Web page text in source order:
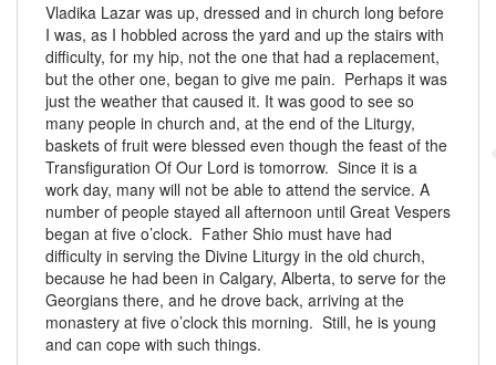
Vladika Lazar was up, dressed and in church long before
I was, as I hobbled across the yard and up the stairs with
difficulty, for my hip, not the one that had a replacement,
but the other one, began to give me pain. Perhaps it was
just the weather that caused it. It was good to see so
many people in church and, at the end of the Liturgy,
baskets of fruit were blessed even though the feast of the
Transfiguration Of Our Lord is tomorrow. Since it is a
work day, many will not be able to attend the service. A
number of people stayed all afternoon until Great Vespers
began at five o’clock. Father Shio must have had
difficulty in serving the Divine Liturgy in the old church,
because he had been in Calgary, Alberta, to serve for the
Georgians there, and he drove back, arriving at the
monastery at five o’clock this morning. Still, he is young
and can cope with such things.